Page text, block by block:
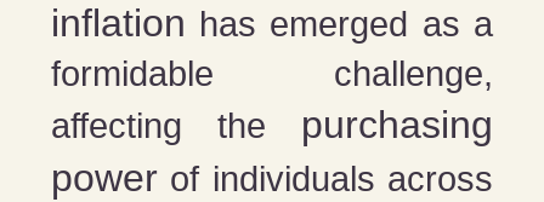
inflation has emerged as a
formidable challenge,
affecting the purchasing
power of individuals across